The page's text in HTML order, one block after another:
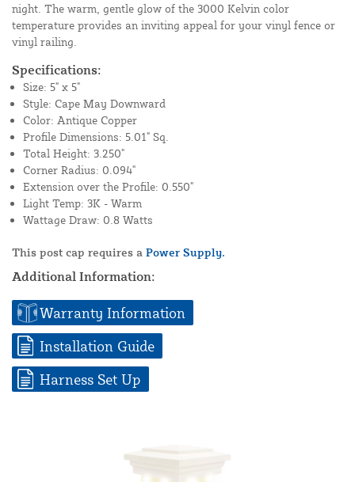
night. The warm, gentle glow of the 3000 Kelvin color
temperature provides an inviting appeal for your vinyl fence or
vinyl railing.
Specifications:
Size: 5" x 5"
Style: Cape May Downward
Color: Antique Copper
Profile Dimensions: 5.01" Sq.
Total Height: 3.250"
Corner Radius: 0.094"
Extension over the Profile: 0.550"
Light Temp: 3K - Warm
Wattage Draw: 0.8 Watts
This post cap requires a Power Supply.
Additional Information:
Warranty Information
Installation Guide
Harness Set Up